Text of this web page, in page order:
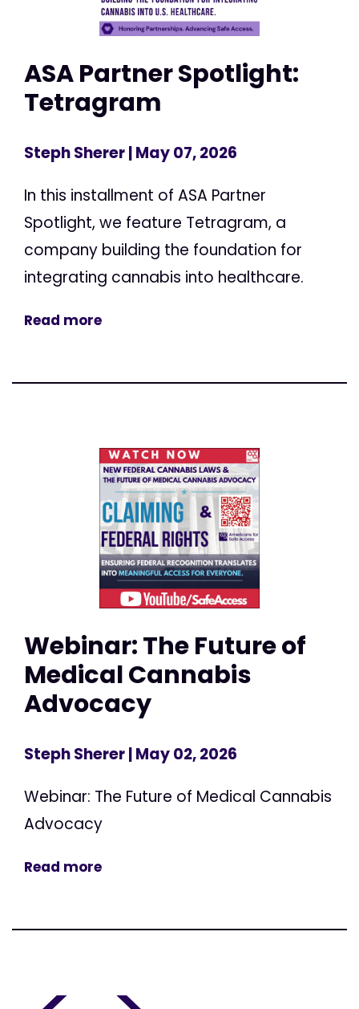
ASA Partner Spotlight:
Tetragram
Steph Sherer| May 07, 2026
In this installment of ASA Partner
Spotlight, we feature Tetragram, a
company building the foundation for
integrating cannabis into healthcare.
Read more
Webinar: The Future of
Medical Cannabis
Advocacy
Steph Sherer| May 02, 2026
Webinar: The Future of Medical Cannabis
Advocacy
Read more